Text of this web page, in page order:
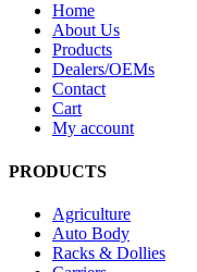
Home
About Us
Products
Dealers/OEMs
Contact
Cart
My account
PRODUCTS
Agriculture
Auto Body
Racks & Dollies